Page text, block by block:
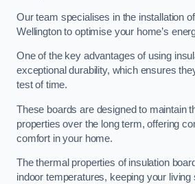
Our team specialises in the installation
Wellington to optimise your home’s
One of the key advantages of using
exceptional durability, which ensures
test of time.
These boards are designed to maintain
properties over the long term, offering
comfort in your home.
The thermal properties of insulation
indoor temperatures, keeping your